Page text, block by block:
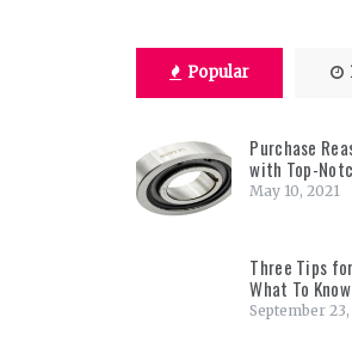
Popular
Purchase
with Top-
May 10, 2021
Three Tips
What To
September